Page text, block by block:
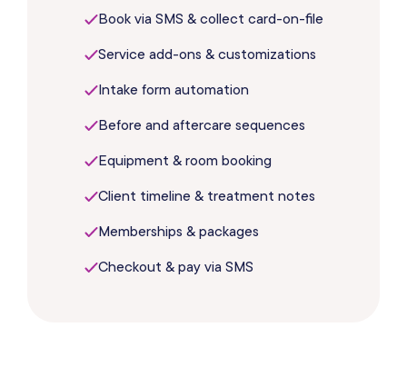
Book via SMS & collect card-on-file
Service add-ons & customizations
Intake form automation
Before and aftercare sequences
Equipment & room booking
Client timeline & treatment notes
Memberships & packages
Checkout & pay via SMS